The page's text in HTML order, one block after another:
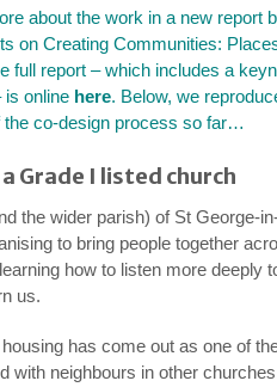
about the work in a new report
on Creating Communities:
full report – which includes a
online here. Below, we
the co-design process so far…
Grade I listed church
the wider parish) of St George-
to bring people together
how to listen more deeply
us.
has come out as one of
with neighbours in other